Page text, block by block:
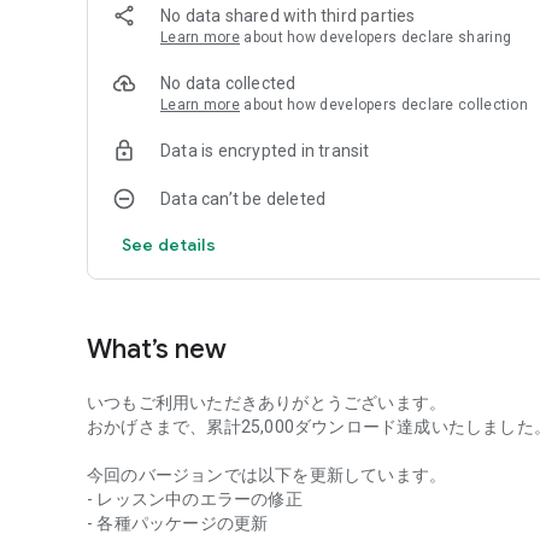
No data shared with third parties
Learn more about how developers declare sharing
No data collected
Learn more about how developers declare collection
Data is encrypted in transit
Data can’t be deleted
See details
What’s new
いつもご利用いただきありがとうございます。
おかげさまで、累計25,000ダウンロード達成いたしました
今回のバージョンでは以下を更新しています。
- レッスン中のエラーの修正
- 各種パッケージの更新